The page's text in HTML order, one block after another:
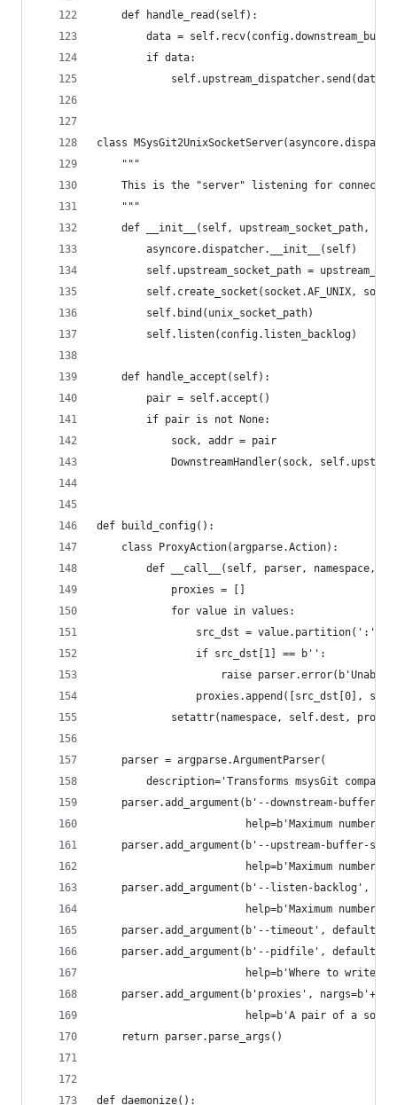
    def handle_read(self):
data =
        if data:
            self.upstream_dispatcher.send(data)
class
    """
This is the "server" listening for
    """
def __init__(self, upstream_socket_path,
        asyncore.dispatcher.__init__(self)
self.upstream_socket_path =
self.create_socket(socket.AF_UNIX,
        self.bind(unix_socket_path)
        self.listen(config.listen_backlog)
    def handle_accept(self):
        pair = self.accept()
        if pair is not None:
            sock, addr = pair
DownstreamHandler(sock,
def build_config():
    class ProxyAction(argparse.Action):
def __call__(self, parser, namespace,
            proxies = []
            for value in values:
                src_dst = value.partition(':')
                if src_dst[1] == b'':
raise parser.error(b'Unable
proxies.append([src_dst[0],
setattr(namespace, self.dest,
    parser = argparse.ArgumentParser(
description='Transforms msysGit
parser.add_argument(b'--downstream-buffer-
help=b'Maximum number
parser.add_argument(b'--upstream-buffer-
help=b'Maximum number
parser.add_argument(b'--listen-backlog',
help=b'Maximum number
parser.add_argument(b'--timeout',
parser.add_argument(b'--pidfile',
help=b'Where to write
parser.add_argument(b'proxies',
help=b'A pair of a
    return parser.parse_args()
def daemonize():